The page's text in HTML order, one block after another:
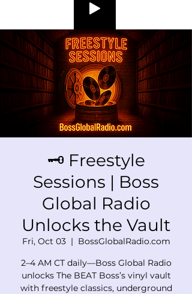
🗝️ Freestyle
Sessions | Boss
Global Radio
Unlocks the Vault
Fri, Oct 03
  |
BossGlobalRadio.com
2–4 AM CT daily—Boss Global Radio
unlocks The BEAT Boss’s vinyl vault
with freestyle classics, underground